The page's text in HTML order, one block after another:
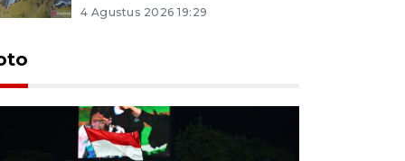
4 Agustus 2026 19:29